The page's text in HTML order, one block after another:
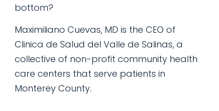
bottom?
Maximiliano Cuevas, MD is the CEO of
Clinica de Salud del Valle de Salinas, a
collective of non-profit community health
care centers that serve patients in
Monterey County.